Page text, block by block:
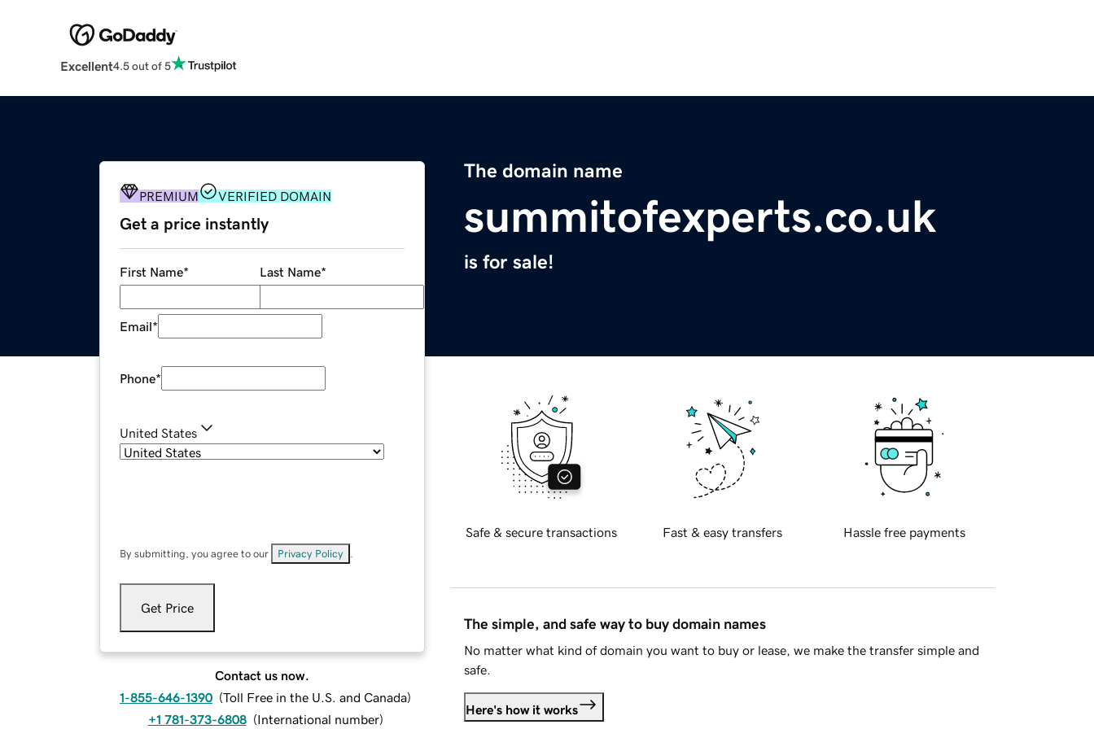
Excellent4.5 out of 5
The domain name
summitofexperts.co.uk
is for sale!
PREMIUM VERIFIED DOMAIN
Get a price instantly
First Name* Last Name*
Email*
Phone*
United States
By submitting, you agree to our Privacy Policy
Get Price
Contact us now.
1-855-646-1390 (Toll Free in the U.S. and Canada)
+1 781-373-6808 (International number)
Safe & secure transactions Fast & easy transfers Hassle free payments
The simple, and safe way to buy domain names
No matter what kind of domain you want to buy or lease, we make the transfer simple and
safe.
Here's how it works